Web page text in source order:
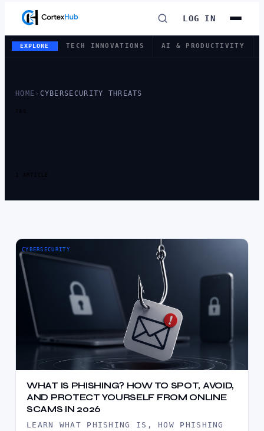
LOG IN
EXPLORE TECH INNOVATIONS AI & PRODUCTIVITY
HOME › CYBERSECURITY THREATS
TAG
1 ARTICLE
CYBERSECURITY
WHAT IS PHISHING? HOW TO SPOT, AVOID,
AND PROTECT YOURSELF FROM ONLINE
SCAMS IN 2026
LEARN WHAT PHISHING IS, HOW PHISHING